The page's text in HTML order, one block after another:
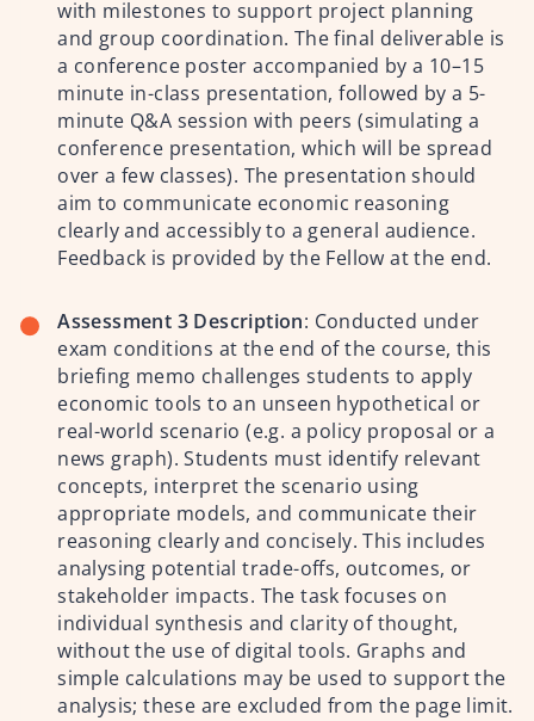
with milestones to support project planning
and group coordination. The final deliverable is
a conference poster accompanied by a 10–15
minute in-class presentation, followed by a 5-
minute Q&A session with peers (simulating a
conference presentation, which will be spread
over a few classes). The presentation should
aim to communicate economic reasoning
clearly and accessibly to a general audience.
Feedback is provided by the Fellow at the end.
Assessment 3 Description: Conducted under
exam conditions at the end of the course, this
briefing memo challenges students to apply
economic tools to an unseen hypothetical or
real-world scenario (e.g. a policy proposal or a
news graph). Students must identify relevant
concepts, interpret the scenario using
appropriate models, and communicate their
reasoning clearly and concisely. This includes
analysing potential trade-offs, outcomes, or
stakeholder impacts. The task focuses on
individual synthesis and clarity of thought,
without the use of digital tools. Graphs and
simple calculations may be used to support the
analysis; these are excluded from the page limit.